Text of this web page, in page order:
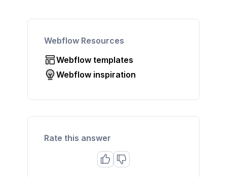
Webflow Resources
Webflow templates
Webflow inspiration
Rate this answer